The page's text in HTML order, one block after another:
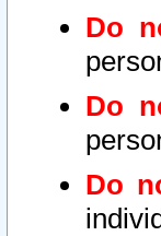
Do
Do
Do